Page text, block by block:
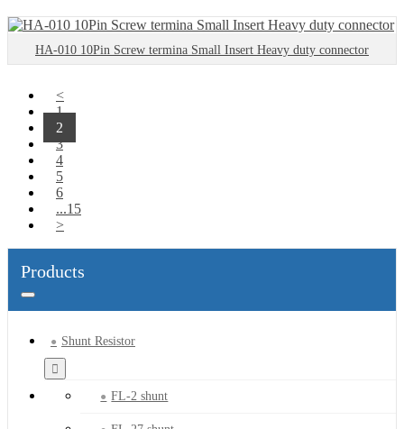
HA-010 10Pin Screw termina Small Insert Heavy duty connector
<
1
2
3
4
5
6
...15
>
Products
Shunt Resistor
FL-2 shunt